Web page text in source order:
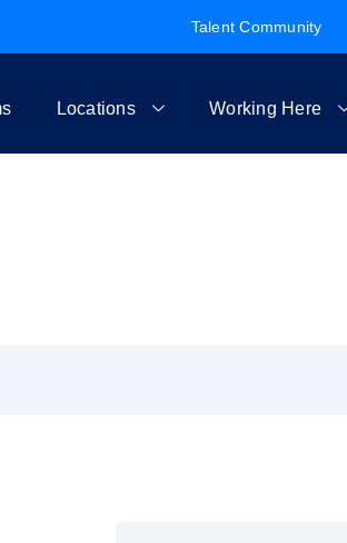
Talent Community
Locations Working Here